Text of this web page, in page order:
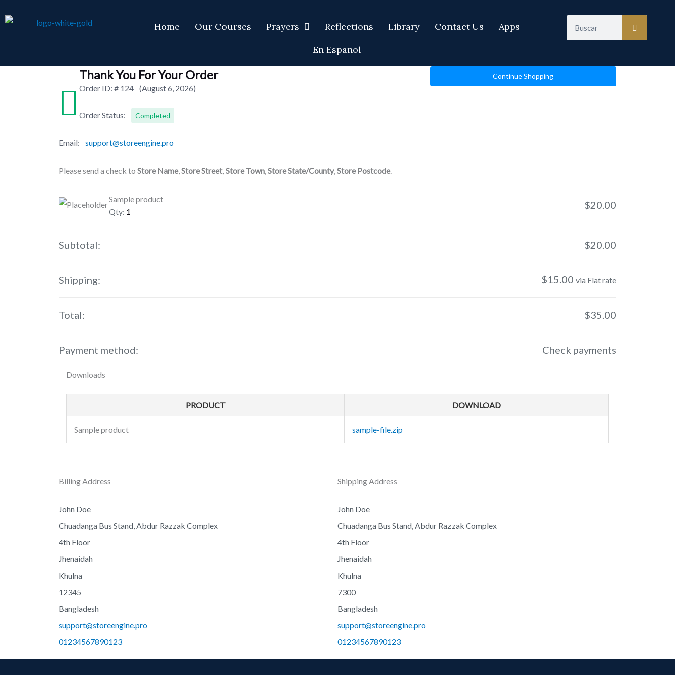
to
Home Our Courses Prayers Reflections Library Contact Us
Apps
En Español
Thank You For Your Order
Order ID: # 124 (August 6, 2026)
Order Status: Completed
Email: support@storeengine.pro
Continue Shopping
Please send a check to Store Name,Store Street,Store Town,Store State/County,Store Postcode.
Sample product
Qty: 1
$20.00
Subtotal: $20.00
Shipping: $15.00 via Flat rate
Total: $35.00
Payment method: Check payments
Downloads
PRODUCT DOWNLOAD
Sample product sample-file.zip
Billing Address
John Doe
Chuadanga Bus Stand, Abdur Razzak Complex
4th Floor
Jhenaidah
Khulna
12345
Bangladesh
support@storeengine.pro
01234567890123
Shipping Address
John Doe
Chuadanga Bus Stand, Abdur Razzak Complex
4th Floor
Jhenaidah
Khulna
7300
Bangladesh
support@storeengine.pro
01234567890123